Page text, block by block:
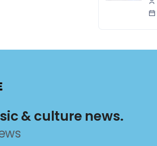
& culture news.